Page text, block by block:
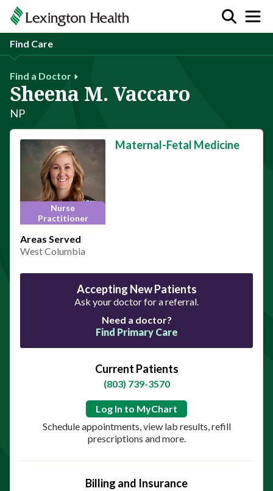
Find Care
Find a Doctor
Sheena M. Vaccaro
NP
Nurse
Practitioner
Maternal-Fetal Medicine
Areas Served
West Columbia
Accepting New Patients
Ask your doctor for a referral.
Need a doctor?
Find Primary Care
Current Patients
(803) 739-3570
Log In to MyChart
Schedule appointments, view lab results, refill
prescriptions and more.
Billing and Insurance